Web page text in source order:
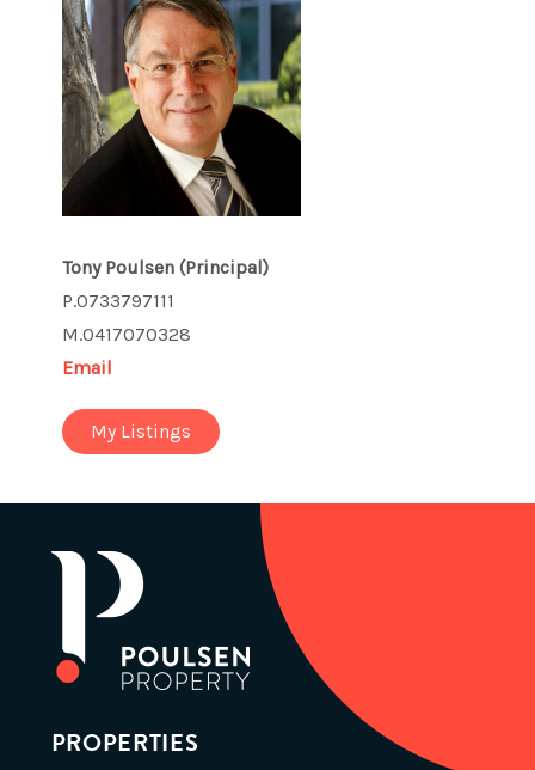
Tony Poulsen(Principal)
P.0733797111
M.0417070328
Email
My Listings
PROPERTIES